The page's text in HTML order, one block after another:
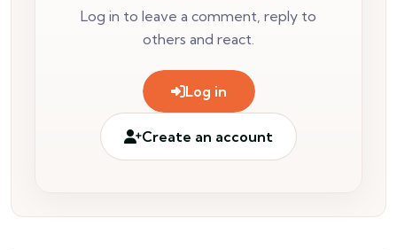
Log in to leave a comment, reply to
others and react.
Log in
Create an account